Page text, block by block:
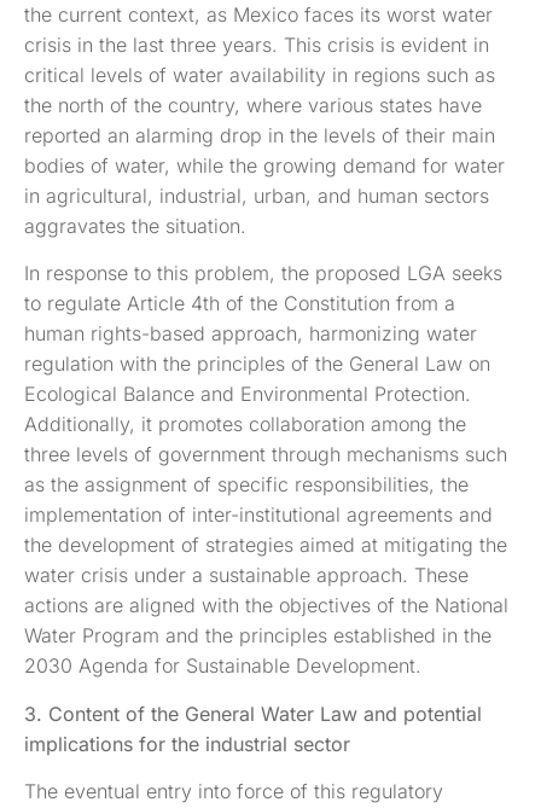
the current context, as Mexico faces its worst water
crisis in the last three years. This crisis is evident in
critical levels of water availability in regions such as
the north of the country, where various states have
reported an alarming drop in the levels of their main
bodies of water, while the growing demand for water
in agricultural, industrial, urban, and human sectors
aggravates the situation.
In response to this problem, the proposed LGA seeks
to regulate Article 4th of the Constitution from a
human rights-based approach, harmonizing water
regulation with the principles of the General Law on
Ecological Balance and Environmental Protection.
Additionally, it promotes collaboration among the
three levels of government through mechanisms such
as the assignment of specific responsibilities, the
implementation of inter-institutional agreements and
the development of strategies aimed at mitigating the
water crisis under a sustainable approach. These
actions are aligned with the objectives of the National
Water Program and the principles established in the
2030 Agenda for Sustainable Development.
3. Content of the General Water Law and potential
implications for the industrial sector
The eventual entry into force of this regulatory